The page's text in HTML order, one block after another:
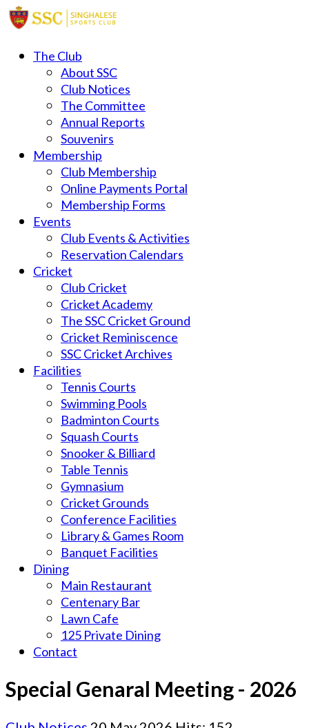
The Club
About SSC
Club Notices
The Committee
Annual Reports
Souvenirs
Membership
Club Membership
Online Payments Portal
Membership Forms
Events
Club Events & Activities
Reservation Calendars
Cricket
Club Cricket
Cricket Academy
The SSC Cricket Ground
Cricket Reminiscence
SSC Cricket Archives
Facilities
Tennis Courts
Swimming Pools
Badminton Courts
Squash Courts
Snooker & Billiard
Table Tennis
Gymnasium
Cricket Grounds
Conference Facilities
Library & Games Room
Banquet Facilities
Dining
Main Restaurant
Centenary Bar
Lawn Cafe
125 Private Dining
Contact
Special Genaral Meeting - 2026